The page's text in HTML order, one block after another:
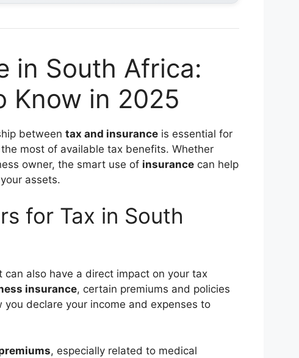
in South Africa:
Know in 2025
between tax and insurance is essential for
most of available tax benefits. Whether
owner, the smart use of insurance can help
assets.
for Tax in South
also have a direct impact on your tax
insurance, certain premiums and policies
declare your income and expenses to
, especially related to medical